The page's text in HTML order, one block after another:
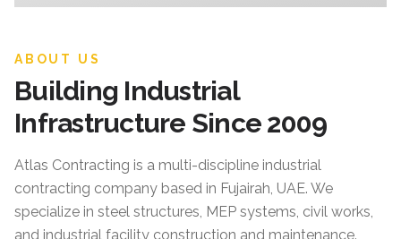
ABOUT US
Building Industrial
Infrastructure Since 2009
Atlas Contracting is a multi-discipline industrial
contracting company based in Fujairah, UAE. We
specialize in steel structures, MEP systems, civil works,
and industrial facility construction and maintenance.